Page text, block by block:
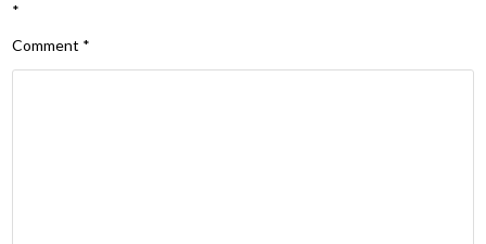
*
Comment *